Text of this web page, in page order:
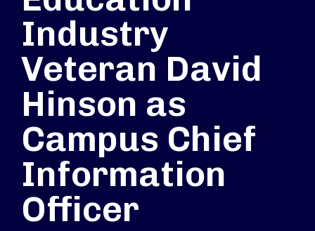
Industry
Veteran David
Hinson as
Campus Chief
Information
Officer